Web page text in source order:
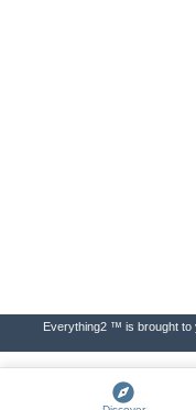
Everything2 ™ is brought to